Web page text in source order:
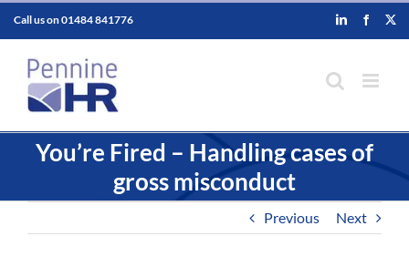
Call us on01484 841776 LinkedIn
You’re Fired – Handling cases of
gross misconduct
Previous Next